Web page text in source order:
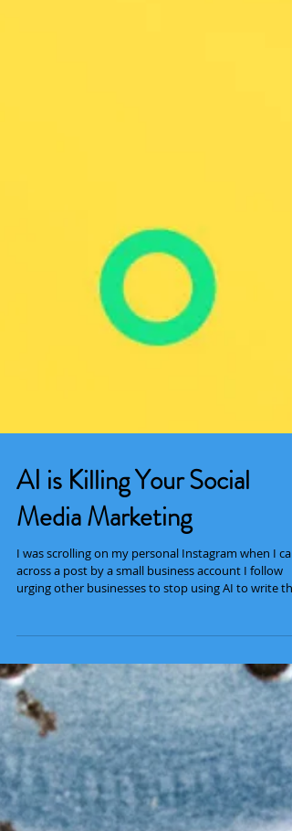
AI is Killing Your Social
Media Marketing
urging other businesses to stop using AI to write
making was that using AI takes away from the sense
of connection. You wouldn't use AI to talk to your
friends, and it's uncomfortable when strangers use it
to talk to you. By using ChatGPT or another LLM to
create your social media posts, you're gaining time
and effici